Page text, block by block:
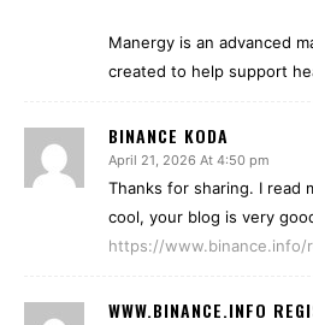
Manergy is an advanced
created to help support
BINANCE KODA
April 21, 2026 At 4:50 pm
Thanks for sharing. I read
cool, your blog is very
https://www.binance.info/
WWW.BINANCE.INFO